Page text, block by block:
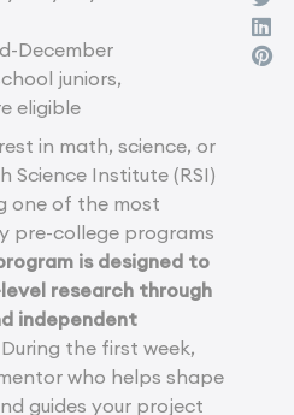
December
juniors,
eligible
in math, science, or
Science Institute (RSI)
one of the most
pre-college programs
is designed to
research through
independent
During the first week,
who helps shape
guides your project